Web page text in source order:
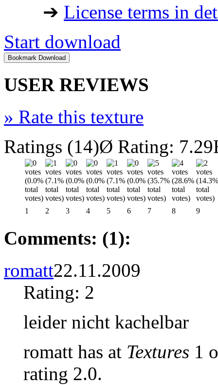
➔ License terms in
Start download
USER REVIEWS
» Rate this texture
Ratings (14)Ø Rating: 7.29
1 2 3 4 5 6 7 8 9
Comments: (1):
romatt22.11.2009
Rating: 2
leider nicht kachelbar
romatt has at Textures 1
rating 2.0.